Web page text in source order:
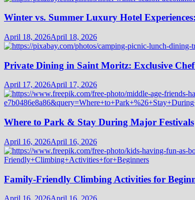
Winter vs. Summer Luxury Hotel
April 18, 2026April 18, 2026
Private Dining in Saint Moritz: Exclusive
April 17, 2026April 17, 2026
Where to Park & Stay During Major Festivals
April 16, 2026April 16, 2026
Family-Friendly Climbing Activities for